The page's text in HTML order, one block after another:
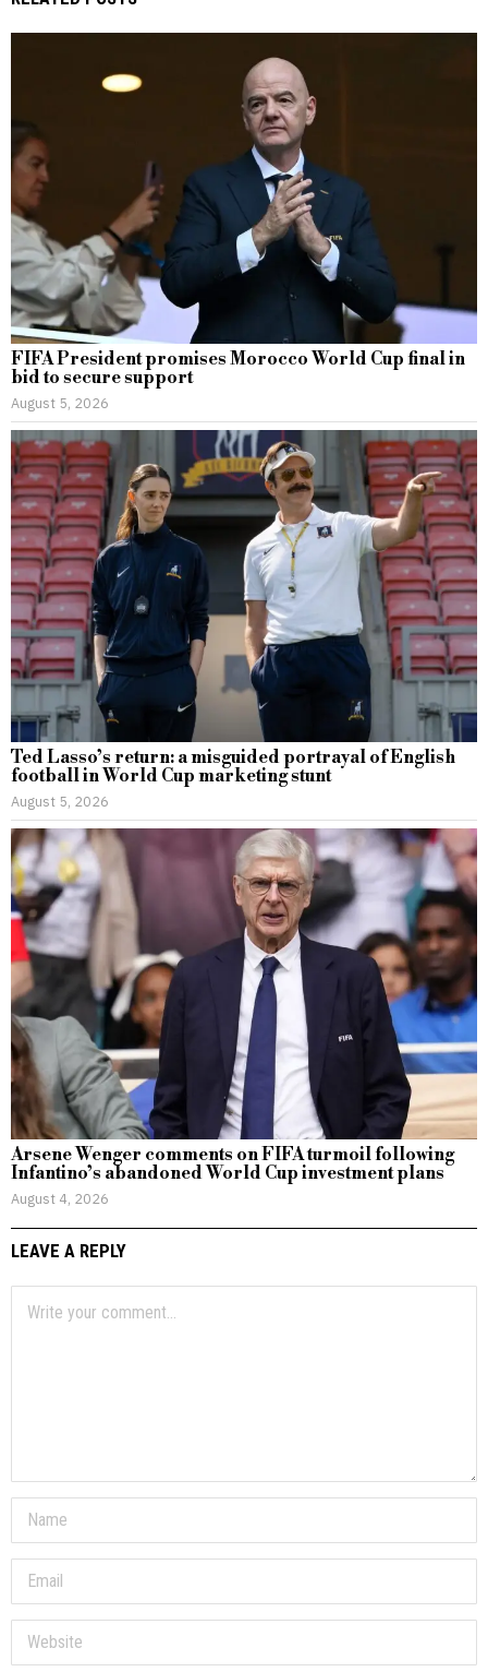
FIFA President promises Morocco World Cup final in
bid to secure support
August 5, 2026
Ted Lasso’s return: a misguided portrayal of English
football in World Cup marketing stunt
August 5, 2026
Arsene Wenger comments on FIFA turmoil following
Infantino’s abandoned World Cup investment plans
August 4, 2026
LEAVE A REPLY